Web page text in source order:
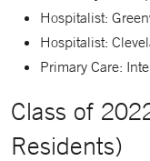
Hospitalist:
Hospitalist:
Primary Care:
Class of
Residents)